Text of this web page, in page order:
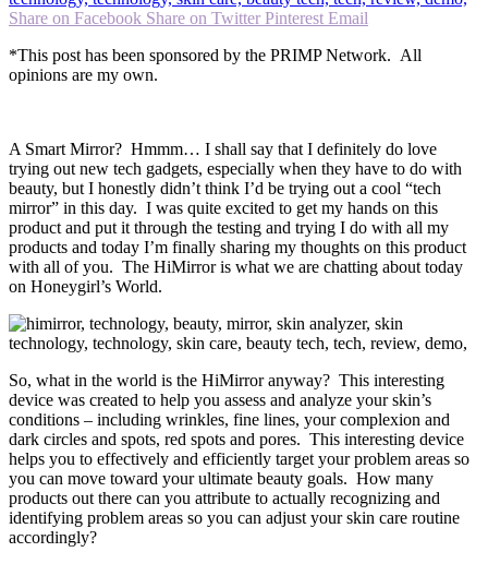
Share on Facebook Share on Twitter Pinterest Email
*This post has been sponsored by the PRIMP Network. All
opinions are my own.
A Smart Mirror? Hmmm… I shall say that I definitely do love
trying out new tech gadgets, especially when they have to do with
beauty, but I honestly didn’t think I’d be trying out a cool “tech
mirror” in this day. I was quite excited to get my hands on this
product and put it through the testing and trying I do with all my
products and today I’m finally sharing my thoughts on this product
with all of you. The HiMirror is what we are chatting about today
on Honeygirl’s World.
So, what in the world is the HiMirror anyway? This interesting
device was created to help you assess and analyze your skin’s
conditions – including wrinkles, fine lines, your complexion and
dark circles and spots, red spots and pores. This interesting device
helps you to effectively and efficiently target your problem areas so
you can move toward your ultimate beauty goals. How many
products out there can you attribute to actually recognizing and
identifying problem areas so you can adjust your skin care routine
accordingly?